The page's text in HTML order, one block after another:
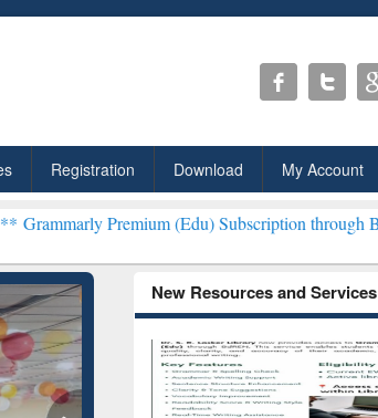
Registration Download My Account
(Edu) Subscription through BdREN***EWU
New Resources and Services